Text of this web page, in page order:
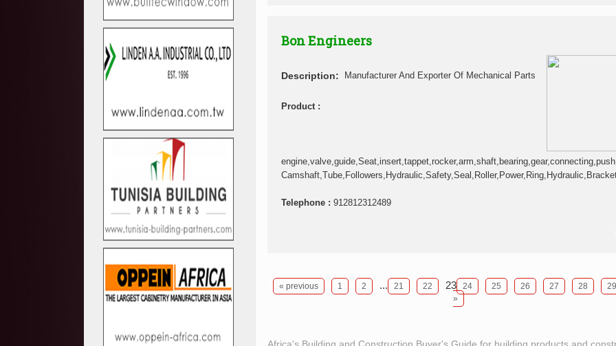
Bon Engineers
Description: Manufacturer And Exporter Of Mechanical Parts
Product :
Telephone : 912812312489
« previous 1 2 ... 21 22 23 24 25 26 27 28 29
»
Africa's Building and Construction Buyer's Guide for building products and